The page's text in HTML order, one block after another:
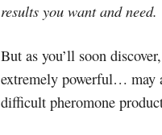
results you want and need.
But as you’ll soon
extremely powerful… may
difficult pheromone